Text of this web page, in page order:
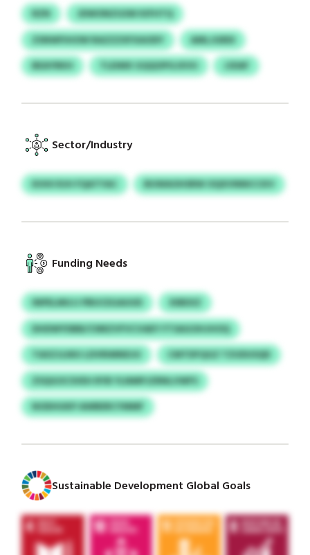
RZN
JDWONZGSW KIFHTQ
ZSNWFIHOW RAZZZXFXAODY
AMLJGRDI
BEAYRKH
TLEIMX GQQOPGJXVU JJDAF
Sector/Industry
KHHI RJH FQATYAC BUWAOHSRW OQXVNNICCKV
Funding Needs
INPELMUJJ PBUCEGAUUD
XIBEXZ
DHDWYDBB/CNRZVFVCVAEY FTSAGOHJHOQ
TAXZJLNIU LDVRIMNDJU
CMTDFQGZ TZUDUSQD
ZSQGOCSVEH RYB YLNMPJZRNLVWFS
NODHUKP AWBERCYMMF
Sustainable Development Global Goals